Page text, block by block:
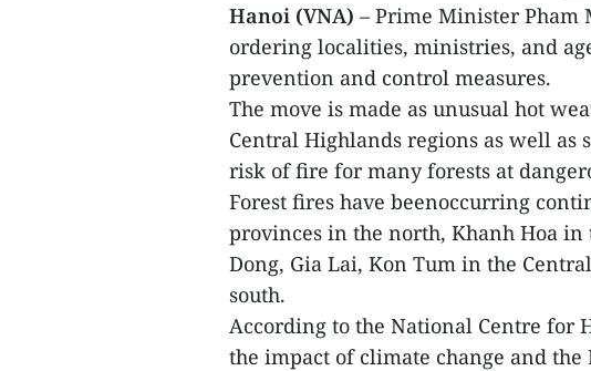
Hanoi (VNA) – Prime Minister Pham
ordering localities, ministries, and
prevention and control measures.
The move is made as unusual hot
Central Highlands regions as well as
risk of fire for many forests at
Forest fires have beenoccurring
provinces in the north, Khanh Hoa
Dong, Gia Lai, Kon Tum in the
south.
According to the National Centre for
the impact of climate change and